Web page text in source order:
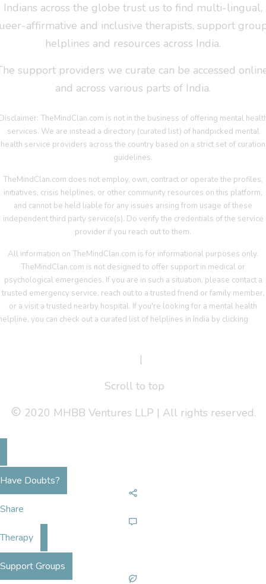
Indians across the globe trust us to find multi-lingual,
affirmative and inclusive therapists, support
helplines and resources across India.
support providers we curate can be accessed
and across various parts of India.
TheMindClan.com is not in the business of offering mental
services. We are instead a directory (curated list) of handpicked mental
health service providers across the country based on a strict set of curation
guidelines.
TheMindClan.com does not employ, own, contract or operate the profiles,
initiatives, crisis helplines, or other community resources on this platform,
and cannot be held liable for any issues arising from usage of these
independent third party service(s). Do verify the credentials of the service
provider if you reach out to them.
All information on TheMindClan.com is for informational purposes only.
TheMindClan.com is not designed to offer support in medical or
psychological emergencies. If you are in such a situation, please contact a
trusted emergency service, reach out to a trusted friend or family member,
or a visit a trusted nearby hospital. If you're looking for a mental health
you can check out a curated list of helplines in India by clicking
|
Scroll to top
2020 MHBB Ventures LLP | All rights reserved.
Have Doubts?
Share
Therapy
Support Groups